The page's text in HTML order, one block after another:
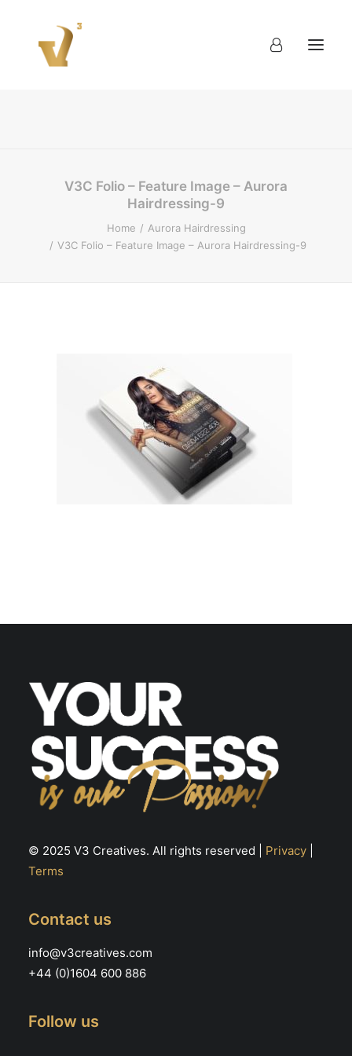
V3C Folio – Feature Image – Aurora
Hairdressing-9
Home
Aurora Hairdressing
V3C Folio – Feature Image – Aurora Hairdressing-9
© 2025 V3 Creatives. All rights reserved | Privacy
Terms
Contact us
info@v3creatives.com
+44 (0)1604 600 886
Follow us